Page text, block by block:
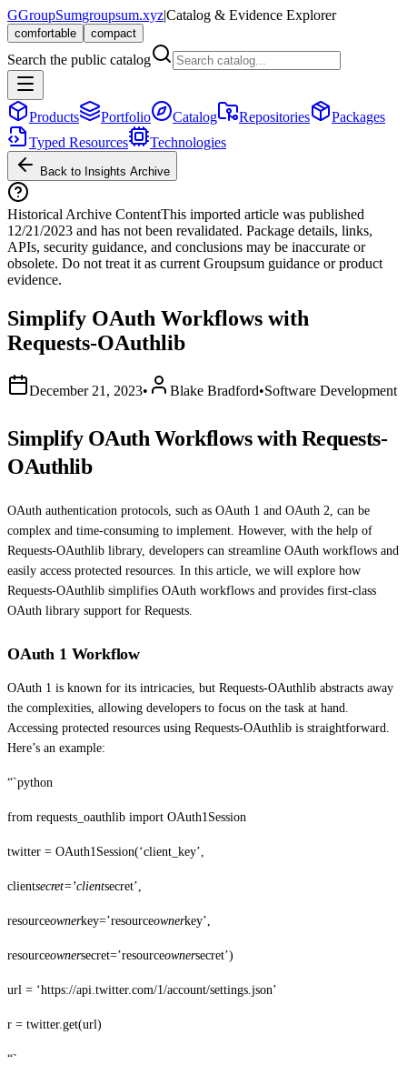
GGroupSumgroupsum.xyz|Catalog & Evidence Explorer
comfortable compact
Search the public catalog
Products Portfolio Catalog Repositories
Packages
Typed Resources
Technologies
Back to Insights Archive
Historical Archive ContentThis imported article was published
12/21/2023 and has not been revalidated. Package details, links,
APIs, security guidance, and conclusions may be inaccurate or
obsolete. Do not treat it as current Groupsum guidance or product
evidence.
Simplify OAuth Workflows with
Requests-OAuthlib
December 21, 2023• Blake Bradford•Software Development
Simplify OAuth Workflows with Requests-
OAuthlib
OAuth authentication protocols, such as OAuth 1 and OAuth 2, can be
complex and time-consuming to implement. However, with the help of
Requests-OAuthlib library, developers can streamline OAuth workflows and
easily access protected resources. In this article, we will explore how
Requests-OAuthlib simplifies OAuth workflows and provides first-class
OAuth library support for Requests.
OAuth 1 Workflow
OAuth 1 is known for its intricacies, but Requests-OAuthlib abstracts away
the complexities, allowing developers to focus on the task at hand.
Accessing protected resources using Requests-OAuthlib is straightforward.
Here’s an example:
“`python
from requests_oauthlib import OAuth1Session
twitter = OAuth1Session(‘client_key’,
clientsecret=’clientsecret’,
resourceownerkey=’resourceownerkey’,
resourceownersecret=’resourceownersecret’)
url = ‘https://api.twitter.com/1/account/settings.json’
r = twitter.get(url)
“`